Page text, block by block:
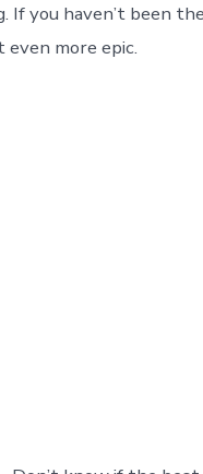
If you haven’t been
more epic.